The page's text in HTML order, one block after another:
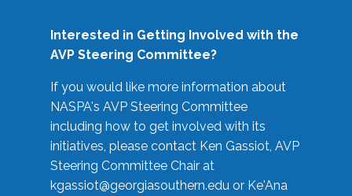
Interested in Getting Involved with the
AVP Steering Committee?
If you would like more information about
NASPA's AVP Steering Committee
including how to get involved with its
initiatives, please contact Ken Gassiot, AVP
Steering Committee Chair at
kgassiot@georgiasouthern.edu or Ke'Ana